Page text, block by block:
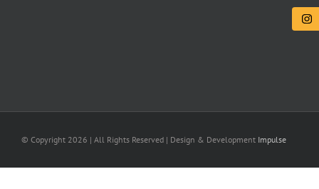
© Copyright 2026 | All Rights Reserved | Design & Development Impulse